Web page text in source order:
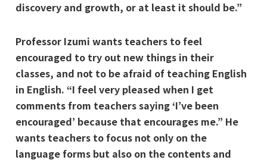
discovery and growth, or at least it should be.”
Professor Izumi wants teachers to feel
encouraged to try out new things in their
classes, and not to be afraid of teaching English
in English. “I feel very pleased when I get
comments from teachers saying ‘I’ve been
encouraged’ because that encourages me.” He
wants teachers to focus not only on the
language forms but also on the contents and